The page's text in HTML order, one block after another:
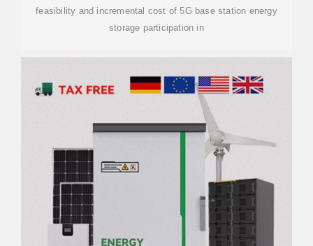
feasibility and incremental cost of 5G base station energy
storage participation in